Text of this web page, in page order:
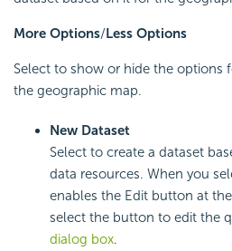
More Options/Less Options
Select to show or hide the options
the geographic map.
New Dataset
Select to create a dataset
data resources. When you
enables the Edit button at
select the button to edit the
dialog box.